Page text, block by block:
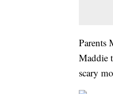
Parents
Maddie
scary